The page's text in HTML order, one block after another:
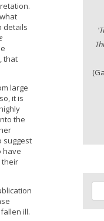
details
that
large
it is
the
suggest
have
their
ill.
for: